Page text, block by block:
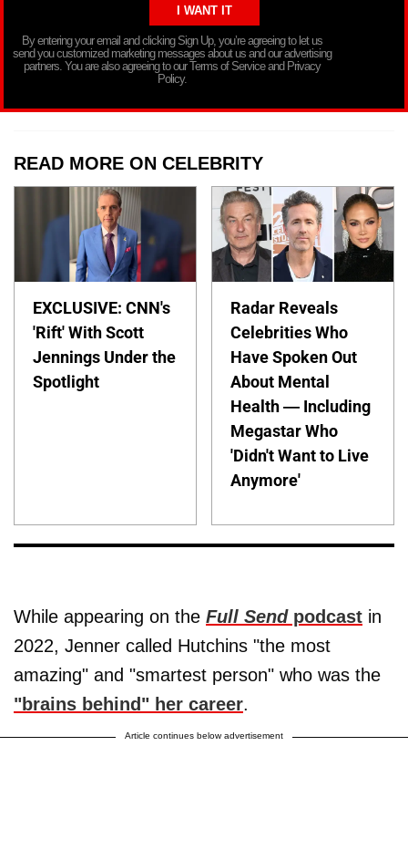
By entering your email and clicking Sign Up, you’re agreeing to let us
send you customized marketing messages about us and our advertising
partners. You are also agreeing to our Terms of Service and Privacy
Policy.
READ MORE ON CELEBRITY
EXCLUSIVE: CNN's
'Rift' With Scott
Jennings Under the
Spotlight
Radar Reveals
Celebrities Who
Have Spoken Out
About Mental
Health — Including
Megastar Who
'Didn't Want to Live
Anymore'
While appearing on the Full Sendpodcast in
2022, Jenner called Hutchins "the most
amazing" and "smartest person" who was the
"brains behind" her career.
Article continues below advertisement